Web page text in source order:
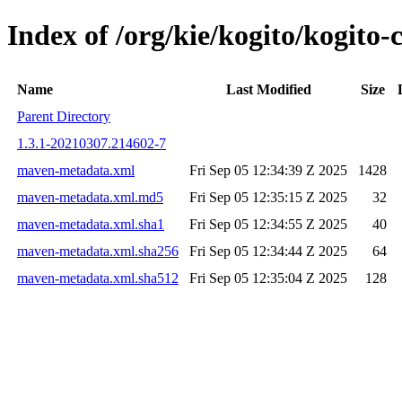
Index of /org/kie/kogito/kogito-
Name Last Modified Size
Parent Directory
1.3.1-20210307.214602-7
maven-metadata.xml
Fri Sep 05 12:34:39 Z 2025
1428
maven-metadata.xml.md5
Fri Sep 05 12:35:15 Z 2025
32
maven-metadata.xml.sha1
Fri Sep 05 12:34:55 Z 2025
40
maven-metadata.xml.sha256
Fri Sep 05 12:34:44 Z 2025
64
maven-metadata.xml.sha512
Fri Sep 05 12:35:04 Z 2025 128